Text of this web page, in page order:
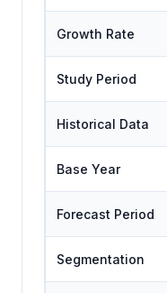
Growth Rate
Study Period
Historical Data
Base Year
Forecast Period
Segmentation